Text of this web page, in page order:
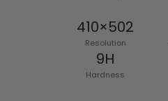
410×502
Resolution
9H
Hardness